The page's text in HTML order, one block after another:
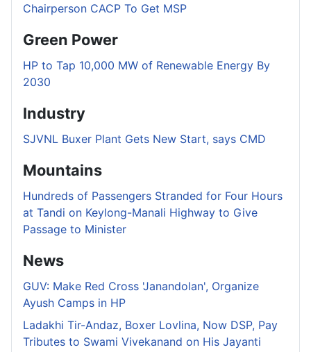
Chairperson CACP To Get MSP
Green Power
HP to Tap 10,000 MW of Renewable Energy By
2030
Industry
SJVNL Buxer Plant Gets New Start, says CMD
Mountains
Hundreds of Passengers Stranded for Four Hours
at Tandi on Keylong-Manali Highway to Give
Passage to Minister
News
GUV: Make Red Cross 'Janandolan', Organize
Ayush Camps in HP
Ladakhi Tir-Andaz, Boxer Lovlina, Now DSP, Pay
Tributes to Swami Vivekanand on His Jayanti